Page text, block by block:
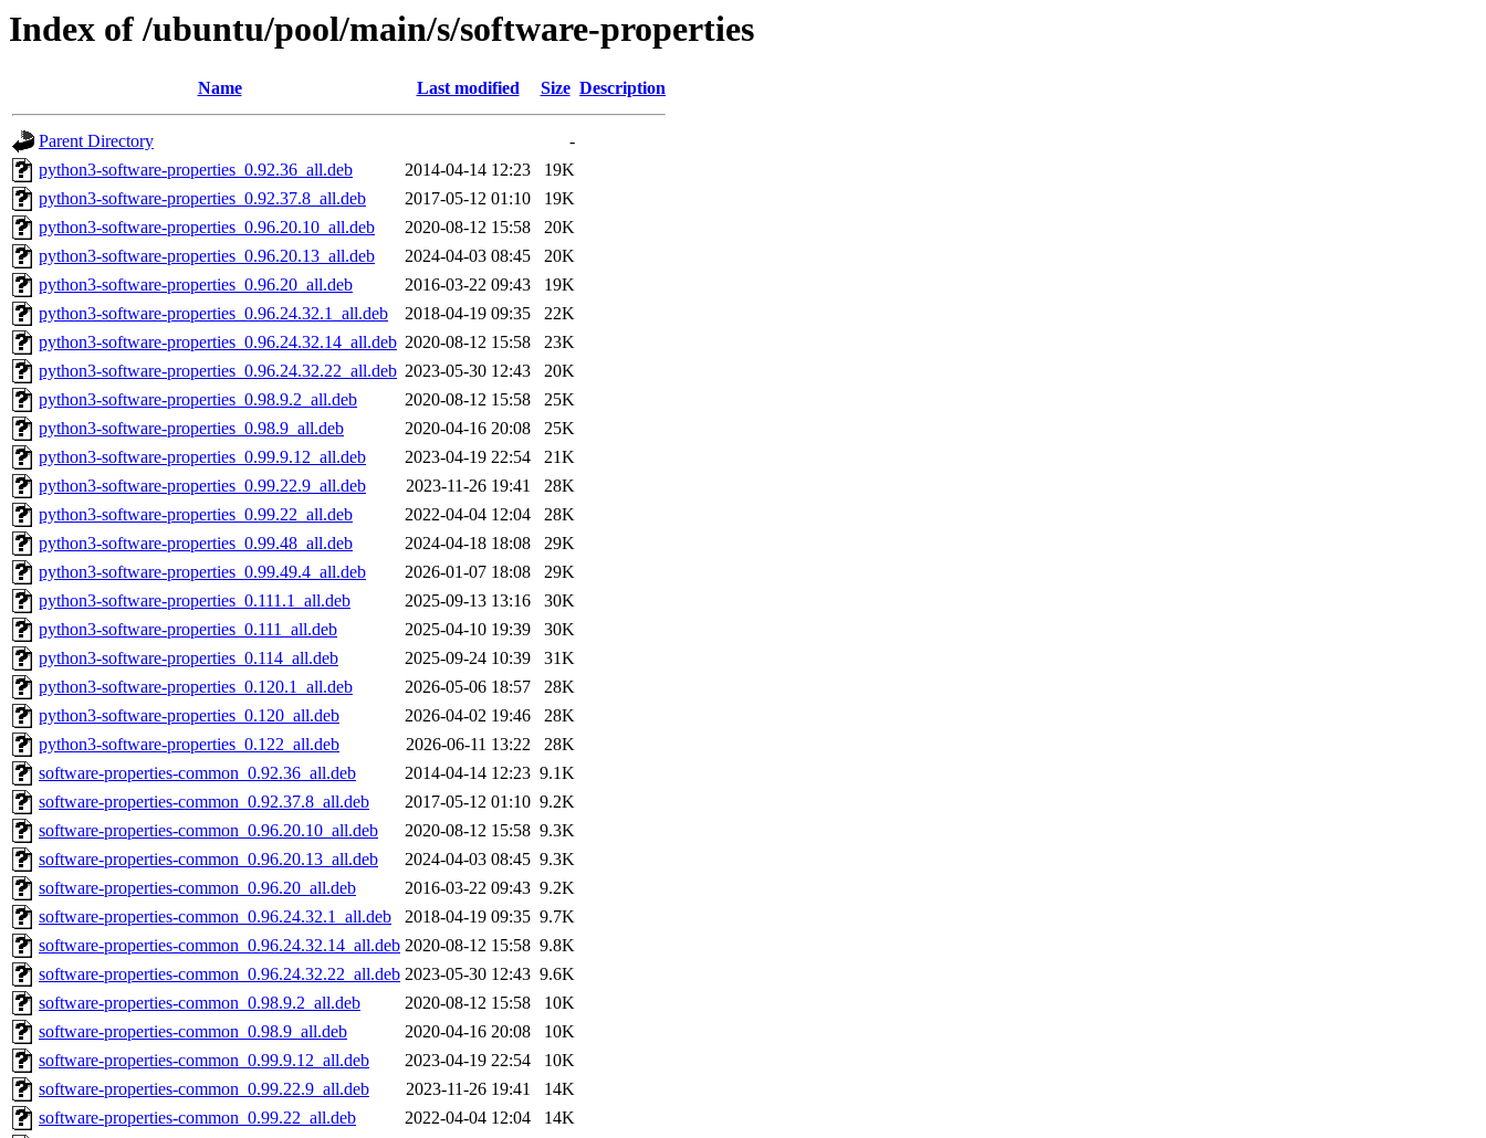
Index of /ubuntu/pool/main/s/software-properties
Name Last modified Size Description
Parent Directory
-
python3-software-properties_0.92.36_all.deb
2014-04-14 12:23
19K
python3-software-properties_0.92.37.8_all.deb
2017-05-12 01:10
19K
python3-software-properties_0.96.20.10_all.deb
2020-08-12 15:58
20K
python3-software-properties_0.96.20.13_all.deb
2024-04-03 08:45
20K
python3-software-properties_0.96.20_all.deb
2016-03-22 09:43
19K
python3-software-properties_0.96.24.32.1_all.deb
2018-04-19 09:35
22K
python3-software-properties_0.96.24.32.14_all.deb 2020-08-12 15:58
23K
python3-software-properties_0.96.24.32.22_all.deb 2023-05-30 12:43
20K
python3-software-properties_0.98.9.2_all.deb
2020-08-12 15:58
25K
python3-software-properties_0.98.9_all.deb
2020-04-16 20:08
25K
python3-software-properties_0.99.9.12_all.deb
2023-04-19 22:54
21K
python3-software-properties_0.99.22.9_all.deb
2023-11-26 19:41
28K
python3-software-properties_0.99.22_all.deb
2022-04-04 12:04
28K
python3-software-properties_0.99.48_all.deb
2024-04-18 18:08
29K
python3-software-properties_0.99.49.4_all.deb
2026-01-07 18:08
29K
python3-software-properties_0.111.1_all.deb
2025-09-13 13:16
30K
python3-software-properties_0.111_all.deb
2025-04-10 19:39
30K
python3-software-properties_0.114_all.deb
2025-09-24 10:39
31K
python3-software-properties_0.120.1_all.deb
2026-05-06 18:57
28K
python3-software-properties_0.120_all.deb
2026-04-02 19:46
28K
python3-software-properties_0.122_all.deb
2026-06-11 13:22
28K
software-properties-common_0.92.36_all.deb
2014-04-14 12:23 9.1K
software-properties-common_0.92.37.8_all.deb
2017-05-12 01:10 9.2K
software-properties-common_0.96.20.10_all.deb
2020-08-12 15:58 9.3K
software-properties-common_0.96.20.13_all.deb
2024-04-03 08:45 9.3K
software-properties-common_0.96.20_all.deb
2016-03-22 09:43 9.2K
software-properties-common_0.96.24.32.1_all.deb
2018-04-19 09:35 9.7K
software-properties-common_0.96.24.32.14_all.deb 2020-08-12 15:58 9.8K
software-properties-common_0.96.24.32.22_all.deb 2023-05-30 12:43 9.6K
software-properties-common_0.98.9.2_all.deb
2020-08-12 15:58
10K
software-properties-common_0.98.9_all.deb
2020-04-16 20:08
10K
software-properties-common_0.99.9.12_all.deb
2023-04-19 22:54
10K
software-properties-common_0.99.22.9_all.deb
2023-11-26 19:41
14K
software-properties-common_0.99.22_all.deb
2022-04-04 12:04
14K